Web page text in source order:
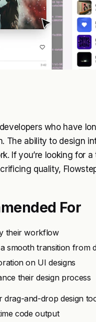
who have
The ability to design
If you’re looking for
quality,
For
their workflow
smooth transition from
on UI designs
their design process
and-drop design
code output